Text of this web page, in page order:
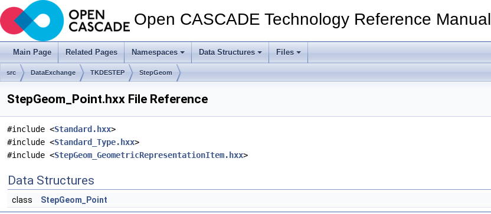
Open CASCADE Technology Reference Manual
Main Page Related Pages Namespaces Data Structures Files
src DataExchange TKDESTEP StepGeom
StepGeom_Point.hxx File Reference
#include <Standard.hxx>
#include <Standard_Type.hxx>
#include <StepGeom_GeometricRepresentationItem.hxx>
Data Structures
class StepGeom_Point